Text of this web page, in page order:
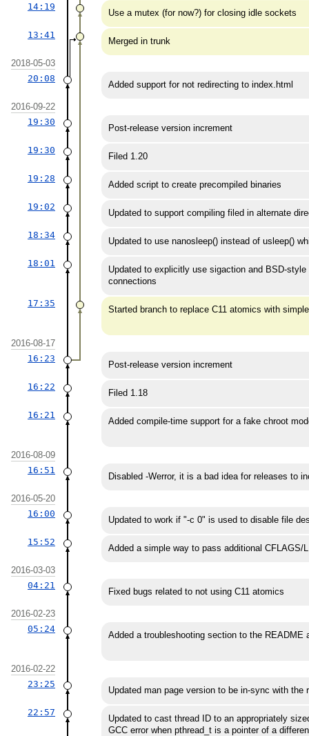
14:19
Use a mutex (for now?) for closing idle sockets
13:41
Merged in trunk
2018-05-03
20:08
Added support for not redirecting to index.html
2016-09-22
19:30
Post-release version increment
19:30
Filed 1.20
19:28
Added script to create precompiled binaries
19:02
Updated to support compiling filed in alternate
18:34
Updated to use nanosleep() instead of usleep()
18:01
Updated to explicitly use sigaction and BSD-
connections
17:35
Started branch to replace C11 atomics with
2016-08-17
16:23
Post-release version increment
16:22
Filed 1.18
16:21
Added compile-time support for a fake chroot
2016-08-09
16:51
Disabled -Werror, it is a bad idea for releases to
2016-05-20
16:00
Updated to work if "-c 0" is used to disable file
15:52
Added a simple way to pass additional CFLAGS/
2016-03-03
04:21
Fixed bugs related to not using C11 atomics
2016-02-23
05:24
Added a troubleshooting section to the
2016-02-22
23:25
Updated man page version to be in-sync with the
22:57
Updated to cast thread ID to an appropriately
GCC error when pthread_t is a pointer of a